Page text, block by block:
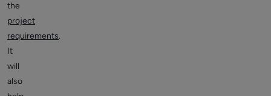
the
project
requirements.
It
will
also